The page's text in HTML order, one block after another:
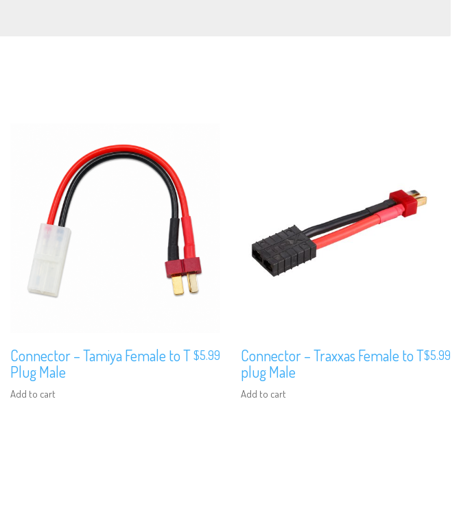
Connector – Tamiya Female to T
Plug Male
Add to cart
$5.99
Connector – Traxxas Female to T
plug Male
Add to cart
$5.99